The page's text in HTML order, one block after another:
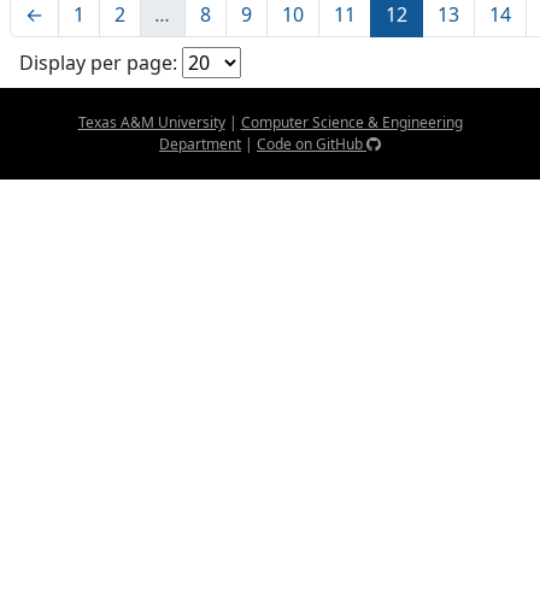
← 1 2 … 8 9 10 11 12 13
14
Display per page:
Texas A&M University| Computer Science & Engineering
Department | Code on GitHub